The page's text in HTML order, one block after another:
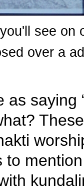
see on
over a
as saying
to